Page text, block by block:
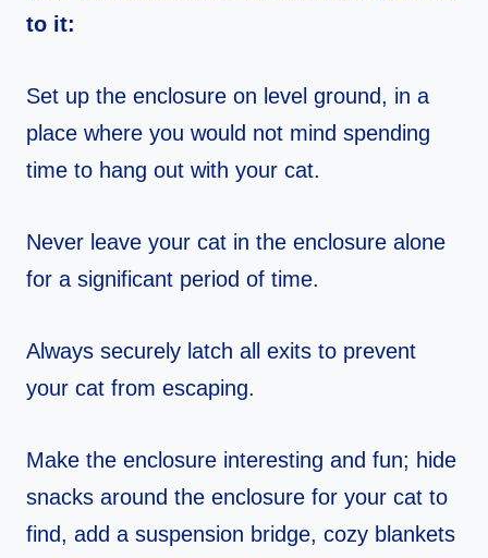
to it:
Set up the enclosure on level ground, in a
place where you would not mind spending
time to hang out with your cat.
Never leave your cat in the enclosure alone
for a significant period of time.
Always securely latch all exits to prevent
your cat from escaping.
Make the enclosure interesting and fun; hide
snacks around the enclosure for your cat to
find, add a suspension bridge, cozy blankets